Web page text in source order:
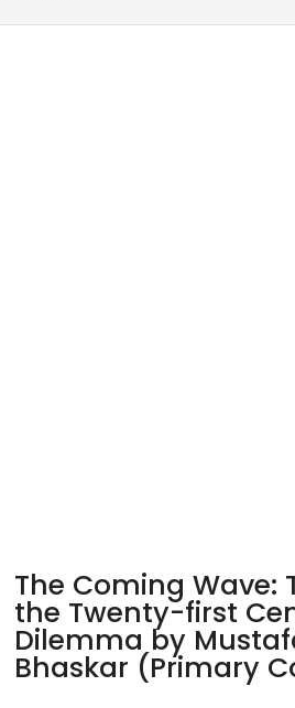
The Coming Wave:
the Twenty-first
Dilemma by
Bhaskar (Primary